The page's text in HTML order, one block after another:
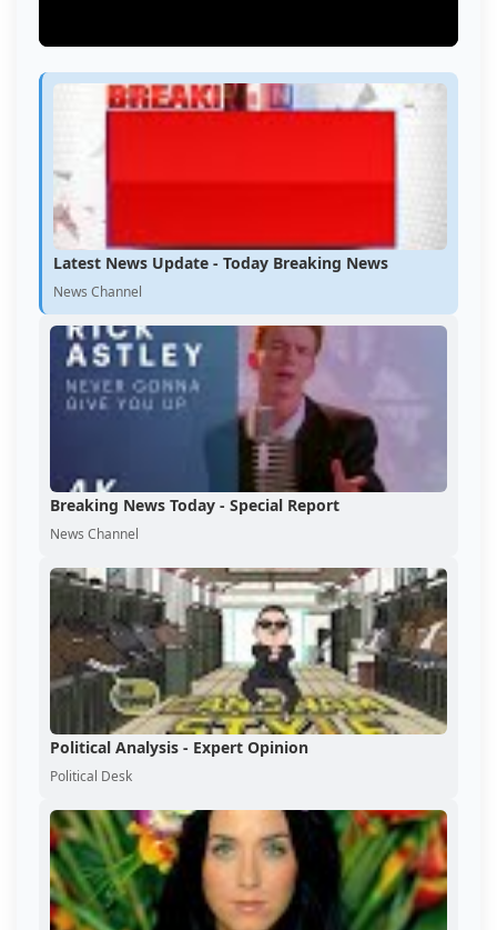
Latest News Update - Today Breaking News
News Channel
Breaking News Today - Special Report
News Channel
Political Analysis - Expert Opinion
Political Desk